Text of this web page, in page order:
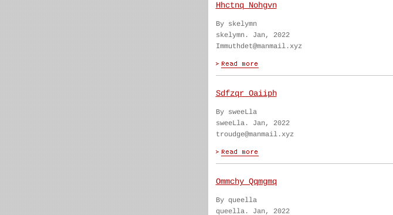
Hhctnq Nohgvn
By skelymn
skelymn. Jan, 2022
Immuthdet@manmail.xyz
Sdfzqr Oaiiph
By sweeLla
sweeLla. Jan, 2022
troudge@manmail.xyz
Ommchy Qqmgmq
By queella
queella. Jan, 2022